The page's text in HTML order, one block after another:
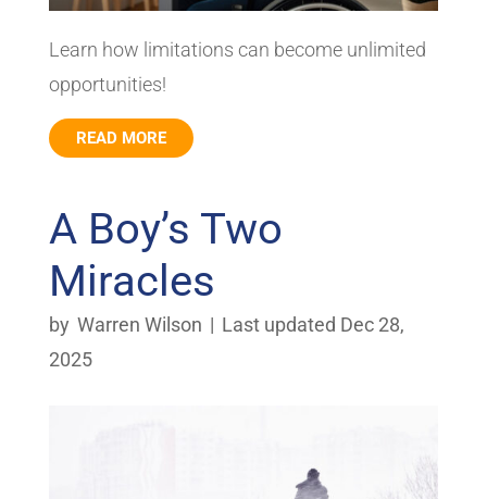
Learn how limitations can become unlimited
opportunities!
READ MORE
A Boy’s Two
Miracles
by Warren Wilson | Last updated Dec 28,
2025